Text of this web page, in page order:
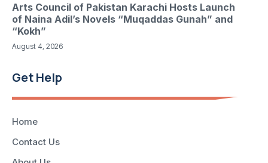
Arts Council of Pakistan Karachi Hosts Launch
of Naina Adil’s Novels “Muqaddas Gunah” and
“Kokh”
August 4, 2026
Get Help
Home
Contact Us